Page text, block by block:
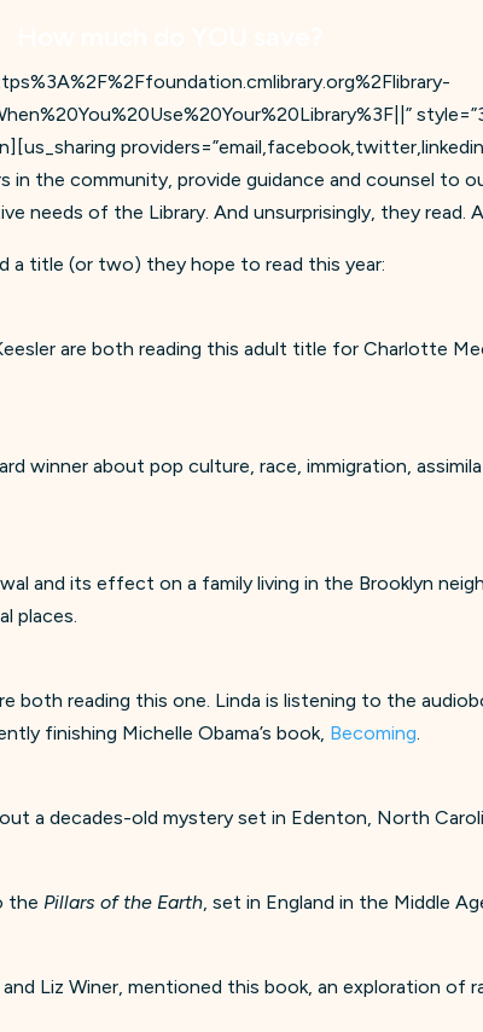
in the community, provide guidance and counsel to
needs of the Library. And unsurprisingly, they read.
a title (or two) they hope to read this year:
are both reading this adult title for Charlotte
winner about pop culture, race, immigration,
and its effect on a family living in the Brooklyn
places.
both reading this one. Linda is listening to the
finishing Michelle Obama’s book, Becoming
a decades-old mystery set in Edenton, North
the Pillars of the Earth , set in England in the Middle
Liz Winer, mentioned this book, an exploration of